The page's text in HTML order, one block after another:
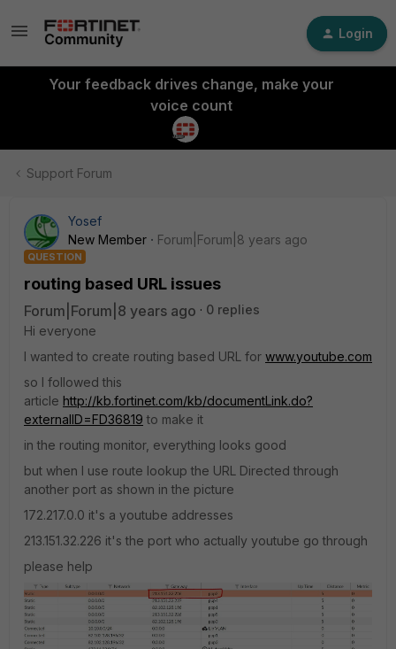
Login
Your feedback drives change, make your
voice count
Support Forum
Yosef
New Member
Forum|Forum|8 years ago
QUESTION
routing based URL issues
Forum|Forum|8 years ago
0 replies
Hi everyone
I wanted to create routing based URL for www.youtube.com
so I followed this
article http://kb.fortinet.com/kb/documentLink.do?
externalID=FD36819 to make it
in the routing monitor, everything looks good
but when I use route lookup the URL Directed through
another port as shown in the picture
172.217.0.0 it's a youtube addresses
213.151.32.226 it's the port who actually youtube go through
please help